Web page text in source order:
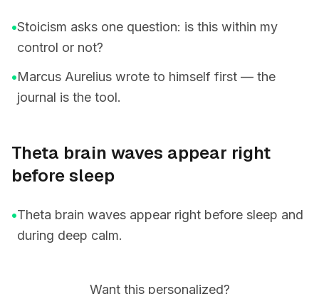
•Stoicism asks one question: is this within my
control or not?
•Marcus Aurelius wrote to himself first — the
journal is the tool.
Theta brain waves appear right
before sleep
•Theta brain waves appear right before sleep and
during deep calm.
Want this personalized?